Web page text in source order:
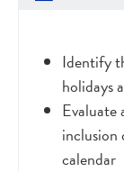
Identify
holidays
Evaluate
inclusion
calendar